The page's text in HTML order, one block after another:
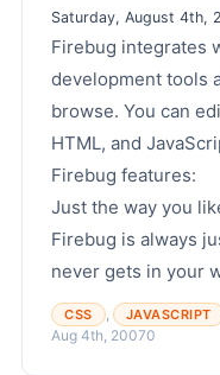
Saturday, August 4th,
Firebug integrates
development tools
browse. You can
HTML, and
Firebug features:
Just the way you
Firebug is always
never gets in your
CSS , JAVASCRIPT
Aug 4th, 20070